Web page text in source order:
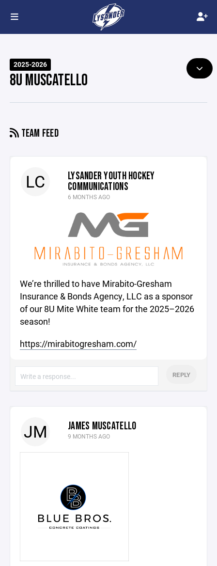
2025-2026
8U MUSCATELLO
TEAM FEED
LC
LYSANDER YOUTH HOCKEY
COMMUNICATIONS
6 MONTHS AGO
We’re thrilled to have Mirabito-Gresham
Insurance & Bonds Agency, LLC as a sponsor
of our 8U Mite White team for the 2025–2026
season!
https://mirabitogresham.com/
REPLY
JM JAMES MUSCATELLO
9 MONTHS AGO